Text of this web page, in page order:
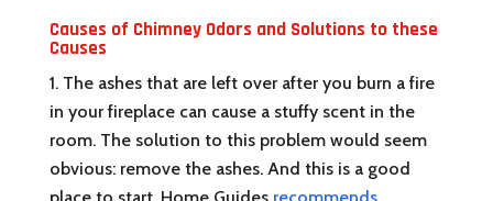
Causes of Chimney Odors and Solutions to these
Causes
The ashes that are left over after you burn a fire
in your fireplace can cause a stuffy scent in the
room. The solution to this problem would seem
obvious: remove the ashes. And this is a good
place to start. Home Guides recommends